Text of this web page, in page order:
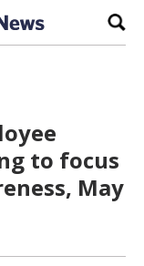
to focus
May